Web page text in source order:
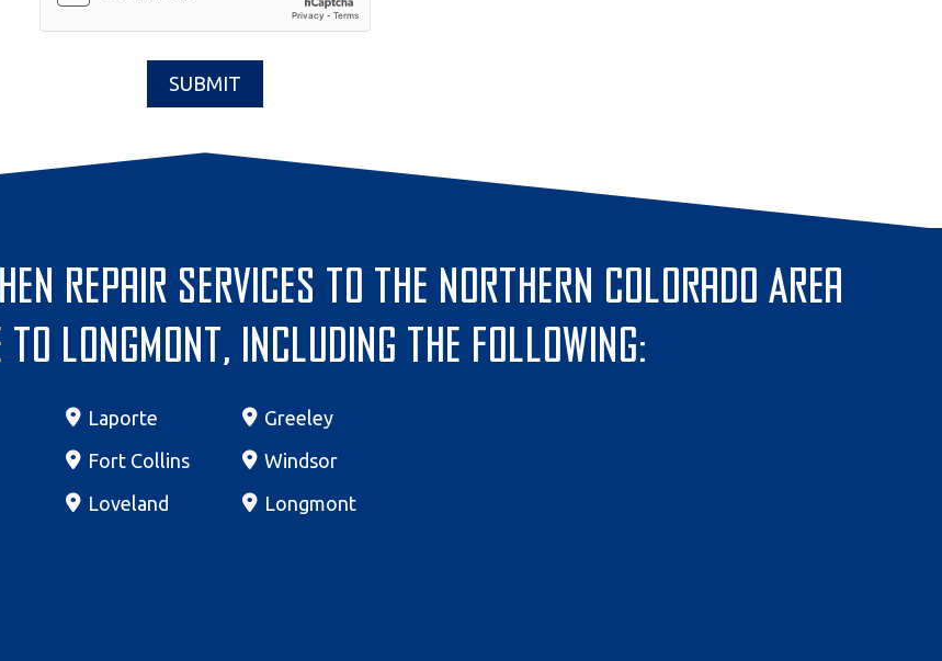
repair services to the Northern Colorado Area
to Longmont, including the following:
Laporte
Fort Collins
Loveland
Greeley
Windsor
Longmont